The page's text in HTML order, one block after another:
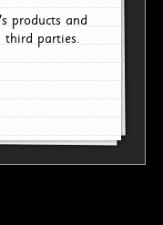
products and
third parties.